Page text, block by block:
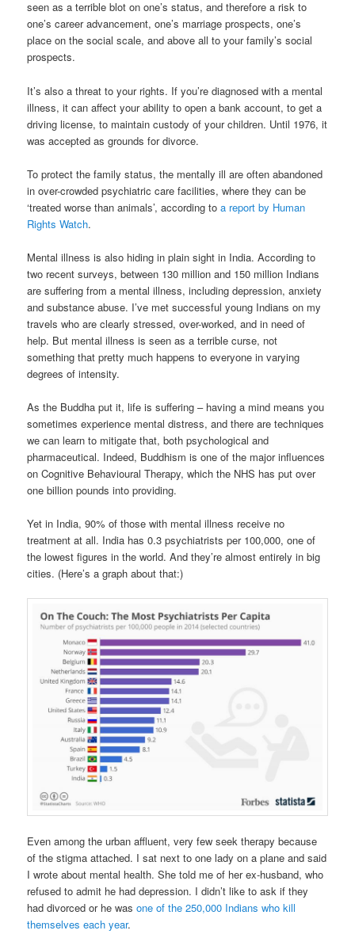
seen as a terrible blot on one’s status, and therefore a risk to
one’s career advancement, one’s marriage prospects, one’s
place on the social scale, and above all to your family’s social
prospects.
It’s also a threat to your rights. If you’re diagnosed with a mental
illness, it can affect your ability to open a bank account, to get a
driving license, to maintain custody of your children. Until 1976, it
was accepted as grounds for divorce.
To protect the family status, the mentally ill are often abandoned
in over-crowded psychiatric care facilities, where they can be
‘treated worse than animals’, according toa report by Human
Rights Watch.
Mental illness is also hiding in plain sight in India. According to
two recent surveys, between 130 million and 150 million Indians
are suffering from a mental illness, including depression, anxiety
and substance abuse. I’ve met successful young Indians on my
travels who are clearly stressed, over-worked, and in need of
help. But mental illness is seen as a terrible curse, not
something that pretty much happens to everyone in varying
degrees of intensity.
As the Buddha put it, life is suffering – having a mind means you
sometimes experience mental distress, and there are techniques
we can learn to mitigate that, both psychological and
pharmaceutical. Indeed, Buddhism is one of the major influences
on Cognitive Behavioural Therapy, which the NHS has put over
one billion pounds into providing.
Yet in India, 90% of those with mental illness receive no
treatment at all. India has 0.3 psychiatrists per 100,000, one of
the lowest figures in the world. And they’re almost entirely in big
cities. (Here’s a graph about that:)
Even among the urban affluent, very few seek therapy because
of the stigma attached. I sat next to one lady on a plane and said
I wrote about mental health. She told me of her ex-husband, who
refused to admit he had depression. I didn’t like to ask if they
had divorced or he wasone of the 250,000 Indians who kill
themselves each year.